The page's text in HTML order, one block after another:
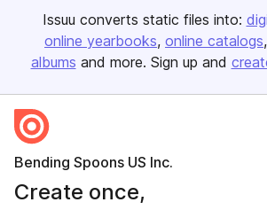
Issuu converts static files into:
online yearbooks online catalogs
albums and more. Sign up and
Bending Spoons US Inc.
Create once,